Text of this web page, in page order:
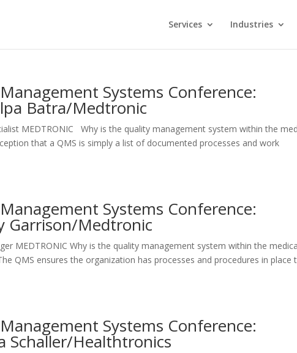
Services Industries
Systems Conference:
Batra/Medtronic
MEDTRONIC Why is the quality management system within the
that a QMS is simply a list of documented processes and work
Systems Conference:
Garrison/Medtronic
MEDTRONIC Why is the quality management system within the
QMS ensures the organization has processes and procedures in place
Systems Conference:
Schaller/Healthtronics